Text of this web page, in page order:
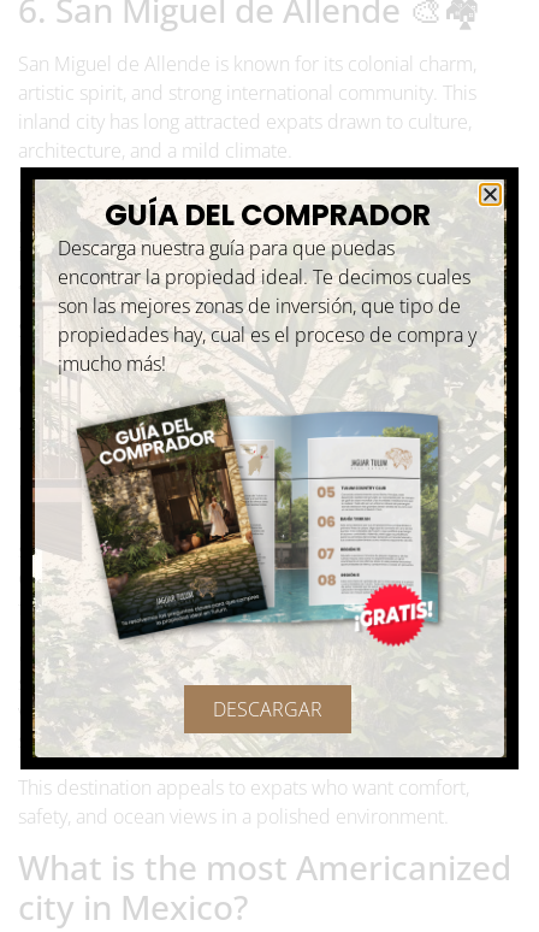
6. San Miguel de Allende 🎨🏘️
San Miguel de Allende is known for its colonial charm,
artistic spirit, and strong international community. This
inland city has long attracted expats drawn to culture,
architecture, and a mild climate.
English is commonly spoken, and the city offers a wide
range of cultural events, galleries, and social groups. While
it doesn’t have a beach, many expats find its beauty and
atmosphere more than make up for it.
San Miguel de Allende is particularly popular among
retirees and expats looking for a refined, culturally rich
environment.
7. Los Cabos 🐳🌊
Located at the southern tip of the Baja California Peninsula,
Los Cabos offers a modern, well-developed lifestyle by the
sea. The area includes Cabo San Lucas and San José del
Cabo, connected by a corridor filled with services, medical
facilities, and residential communities.
Los Cabos is known for its high-quality infrastructure,
strong healthcare options, and excellent air connectivity
with the United States. English is widely spoken, and many
services cater directly to international residents.
This destination appeals to expats who want comfort,
safety, and ocean views in a polished environment.
What is the most Americanized
city in Mexico?
GUÍA DEL COMPRADOR
Descarga nuestra guía para que puedas
encontrar la propiedad ideal. Te decimos cuales
son las mejores zonas de inversión, que tipo de
propiedades hay, cual es el proceso de compra y
¡mucho más!
DESCARGAR